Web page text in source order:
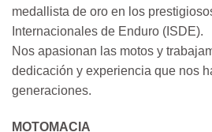
medallista de oro en los
Internacionales de Enduro (ISDE).
Nos apasionan las motos y
dedicación y experiencia que nos
generaciones.
MOTOMACIA